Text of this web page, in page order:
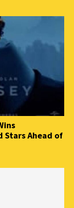
Stars Ahead of